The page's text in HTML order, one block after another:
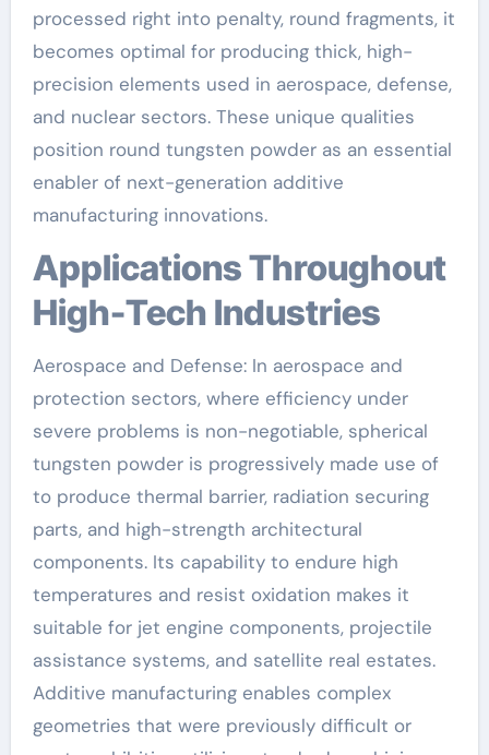
processed right into penalty, round fragments, it
becomes optimal for producing thick, high-
precision elements used in aerospace, defense,
and nuclear sectors. These unique qualities
position round tungsten powder as an essential
enabler of next-generation additive
manufacturing innovations.
Applications Throughout
High-Tech Industries
Aerospace and Defense: In aerospace and
protection sectors, where efficiency under
severe problems is non-negotiable, spherical
tungsten powder is progressively made use of
to produce thermal barrier, radiation securing
parts, and high-strength architectural
components. Its capability to endure high
temperatures and resist oxidation makes it
suitable for jet engine components, projectile
assistance systems, and satellite real estates.
Additive manufacturing enables complex
geometries that were previously difficult or